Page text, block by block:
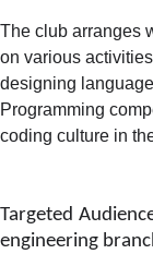
The club arranges
on various
designing
Programming
coding culture in
Targeted
engineering